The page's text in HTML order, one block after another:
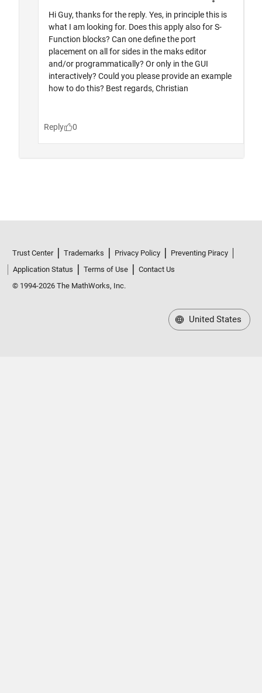
Trust Center Trademarks Privacy Policy
Preventing Piracy
Application Status
Terms of Use
Contact Us
© 1994-2026 The MathWorks, Inc.
United States